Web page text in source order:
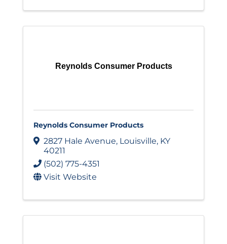
Reynolds Consumer Products
Reynolds Consumer Products
2827 Hale Avenue, Louisville, KY
40211
(502) 775-4351
Visit Website